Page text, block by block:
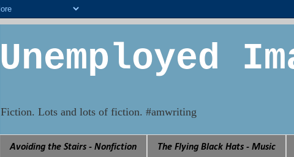
Unemployed
Fiction. Lots and lots of fiction. #amwriting
Avoiding the Stairs - Nonfiction The Flying Black Hats - Music